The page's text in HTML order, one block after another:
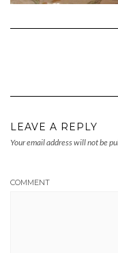
LEAVE A REPLY
Your email address will not be
COMMENT